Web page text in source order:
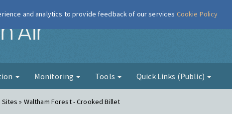
London Air
Monitoring Tools Quick Links (Public)
» Waltham Forest - Crooked Billet
and analytics to provide feedback of our services Cookie Policy